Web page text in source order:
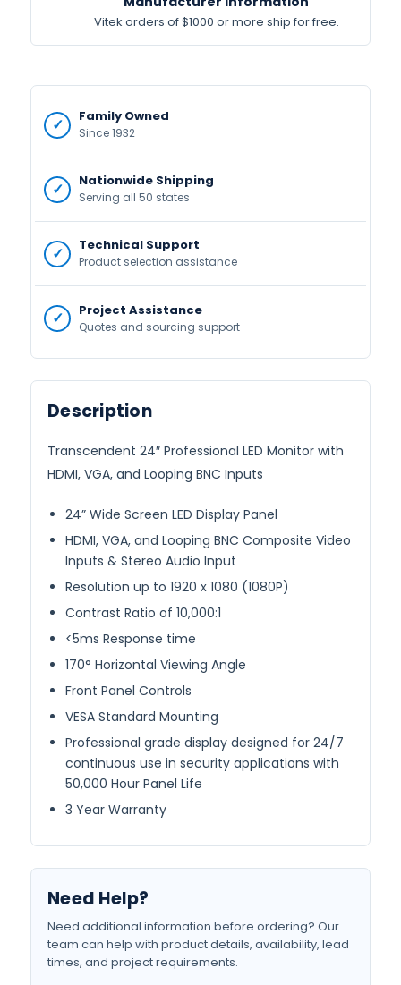
Vitek orders of $1000 or more ship for free.
Family Owned
Since 1932
Nationwide Shipping
Serving all 50 states
Technical Support
Product selection assistance
Project Assistance
Quotes and sourcing support
Description
Transcendent 24″ Professional LED Monitor with
HDMI, VGA, and Looping BNC Inputs
24” Wide Screen LED Display Panel
HDMI, VGA, and Looping BNC Composite Video
Inputs & Stereo Audio Input
Resolution up to 1920 x 1080 (1080P)
Contrast Ratio of 10,000:1
<5ms Response time
170° Horizontal Viewing Angle
Front Panel Controls
VESA Standard Mounting
Professional grade display designed for 24/7
continuous use in security applications with
50,000 Hour Panel Life
3 Year Warranty
Need Help?
Need additional information before ordering? Our
team can help with product details, availability, lead
times, and project requirements.